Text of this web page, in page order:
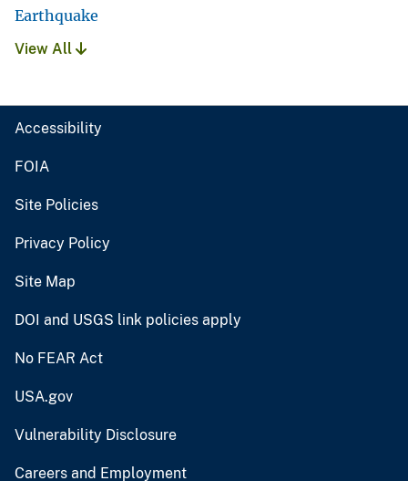
Earthquake
View All
Accessibility
FOIA
Site Policies
Privacy Policy
Site Map
DOI and USGS link policies apply
No FEAR Act
USA.gov
Vulnerability Disclosure
Careers and Employment